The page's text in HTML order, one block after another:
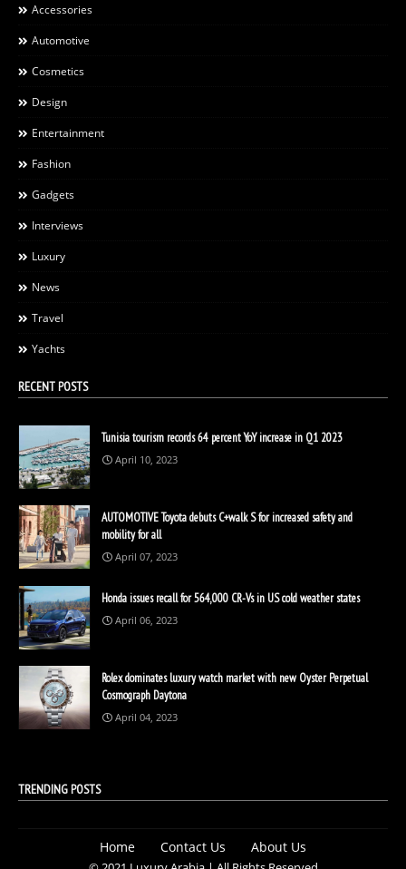
Accessories
Automotive
Cosmetics
Design
Entertainment
Fashion
Gadgets
Interviews
Luxury
News
Travel
Yachts
RECENT POSTS
Tunisia tourism records 64 percent YoY increase in Q1 2023
April 10, 2023
AUTOMOTIVE Toyota debuts C+walk S for increased safety and
mobility for all
April 07, 2023
Honda issues recall for 564,000 CR-Vs in US cold weather states
April 06, 2023
Rolex dominates luxury watch market with new Oyster Perpetual
Cosmograph Daytona
April 04, 2023
TRENDING POSTS
Home Contact Us About Us